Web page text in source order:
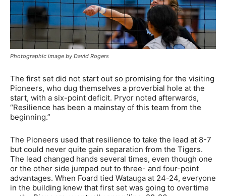
Photographic image by David Rogers
The first set did not start out so promising for the visiting
Pioneers, who dug themselves a proverbial hole at the
start, with a six-point deficit. Pryor noted afterwards,
“Resilience has been a mainstay of this team from the
beginning.”
The Pioneers used that resilience to take the lead at 8-7
but could never quite gain separation from the Tigers.
The lead changed hands several times, even though one
or the other side jumped out to three- and four-point
advantages. When Foard tied Watauga at 24-24, everyone
in the building knew that first set was going to overtime